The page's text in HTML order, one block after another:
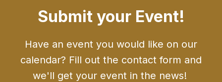
Submit your Event!
Have an event you would like on our
calendar? Fill out the contact form and
we'll get your event in the news!